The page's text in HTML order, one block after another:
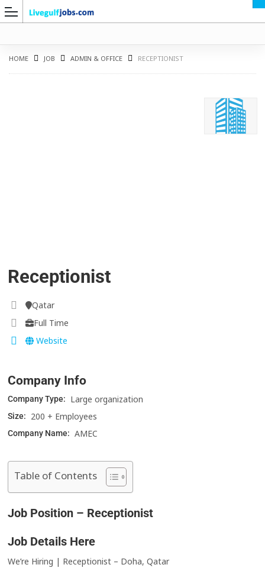
HOME JOB ADMIN & OFFICE RECEPTIONIST
Receptionist
Qatar
Full Time
Website
Company Info
Company Type: Large organization
Size: 200 + Employees
Company Name: AMEC
Table of Contents
Job Position – Receptionist
Job Details Here
We’re Hiring | Receptionist – Doha, Qatar